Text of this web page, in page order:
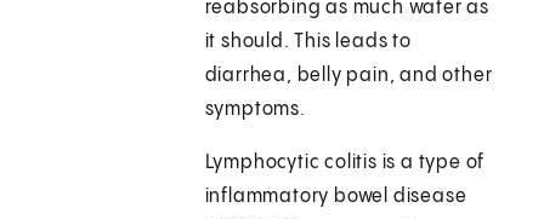
reabsorbing as much water as
it should. This leads to
diarrhea, belly pain, and other
symptoms.
Lymphocytic colitis is a type of
inflammatory bowel disease